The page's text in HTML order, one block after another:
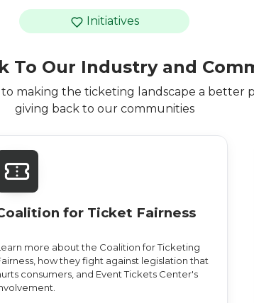
Initiatives
To Our Industry and
making the ticketing landscape a better
giving back to our communities
for Ticket Fairness
more about the Coalition for Ticketing
how they fight against legislation that
consumers, and Event Tickets Center's